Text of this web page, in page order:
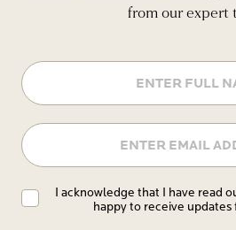
from our expert
Policy
I acknowledge that I have read
happy to receive updates